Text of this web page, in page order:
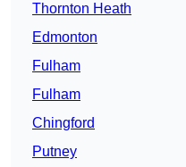
Thornton Heath
Edmonton
Fulham
Fulham
Chingford
Putney